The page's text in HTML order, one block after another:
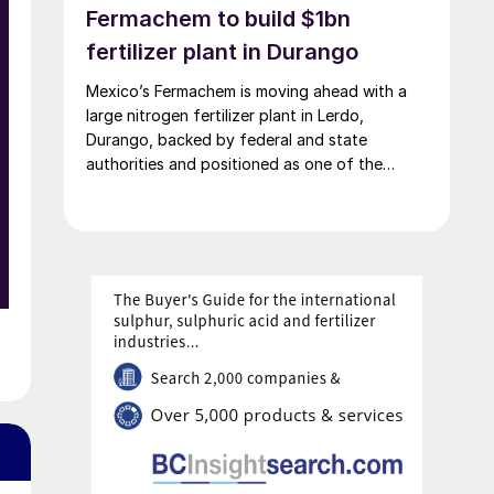
Fermachem to build $1bn
fertilizer plant in Durango
Mexico’s Fermachem is moving ahead with a
large nitrogen fertilizer plant in Lerdo,
Durango, backed by federal and state
authorities and positioned as one of the